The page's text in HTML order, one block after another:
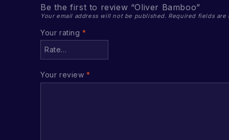
Be the first to review “Oliver Bamboo”
Your email address will not be published. Required fields are
Your rating*
Your review*